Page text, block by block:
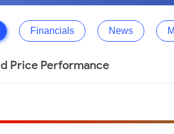
Financials News
Price Performance